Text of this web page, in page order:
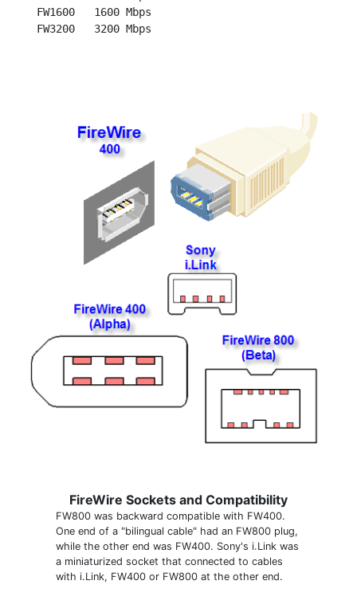
  FW1600   1600 Mbps
FireWire Sockets and Compatibility
FW800 was backward compatible with FW400.
One end of a "bilingual cable" had an FW800 plug,
while the other end was FW400. Sony's i.Link was
a miniaturized socket that connected to cables
with i.Link, FW400 or FW800 at the other end.